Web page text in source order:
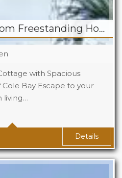
Cole Bay 2 Bedroom Freestanding Home
with Spacious
Bay Escape to your
living…
Details